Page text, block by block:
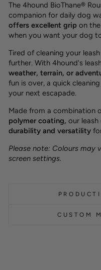
The 4hound BioThane®
companion for daily dog
offers excellent grip on
when you want your dog
Tired of cleaning your
further. With 4hound's
weather, terrain, or
fun is over, a quick
your next escapade.
Made from a combination
polymer coating, our
durability and versatility
Please note: Colours may
screen settings.
CUSTOM